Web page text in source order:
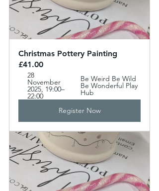
Christmas Pottery Painting
£41.00
28
November
2025, 19:00–
22:00
Be Weird Be Wild
Be Wonderful Play
Hub
Register Now